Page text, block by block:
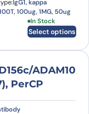
IgG1, kappa
100ug, 1MG, 50ug
In Stock
Select options
This product
ADAM10
PerCP